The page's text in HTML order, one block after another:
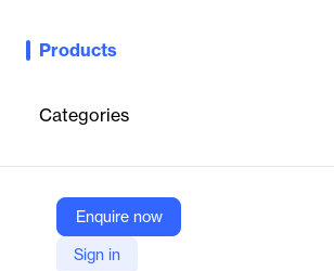
Products
Categories
Enquire now
Sign in
Cloud-based software for supply, production,
scheduling for manufacturers and distributors.
Blue Ridge
Company Website
https://blueridgeglobal.com/product/scp/